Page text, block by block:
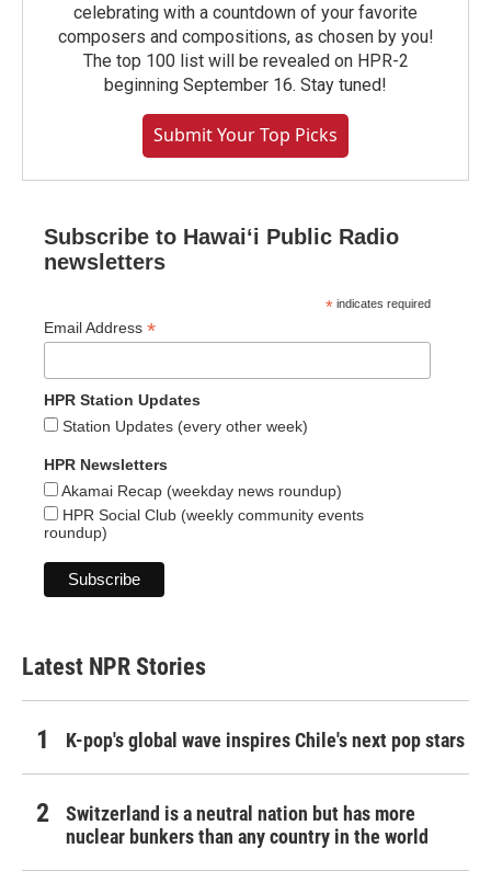
celebrating with a countdown of your favorite
composers and compositions, as chosen by you!
The top 100 list will be revealed on HPR-2
beginning September 16. Stay tuned!
Submit Your Top Picks
Subscribe to Hawaiʻi Public Radio
newsletters
* indicates required
Email Address *
HPR Station Updates
Station Updates (every other week)
HPR Newsletters
Akamai Recap (weekday news roundup)
HPR Social Club (weekly community events
roundup)
Latest NPR Stories
K-pop's global wave inspires Chile's next pop stars
Switzerland is a neutral nation but has more
nuclear bunkers than any country in the world